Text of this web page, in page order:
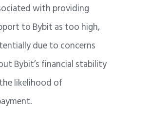
with providing
to Bybit as too high,
due to concerns
Bybit’s financial stability
likelihood of